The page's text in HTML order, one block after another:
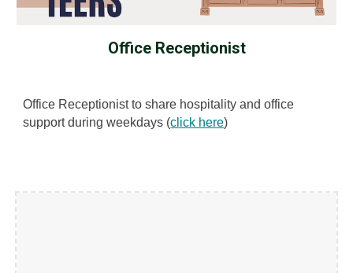
Office Receptionist
Office Receptionist to share hospitality and office
support during weekdays (click here)